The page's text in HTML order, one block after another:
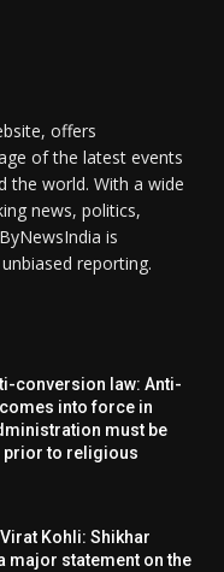
offers
of the latest events
the world. With a wide
news, politics,
is
reporting.
conversion law: Anti-
into force in
must be
prior to religious
Kohli: Shikhar
major statement on the